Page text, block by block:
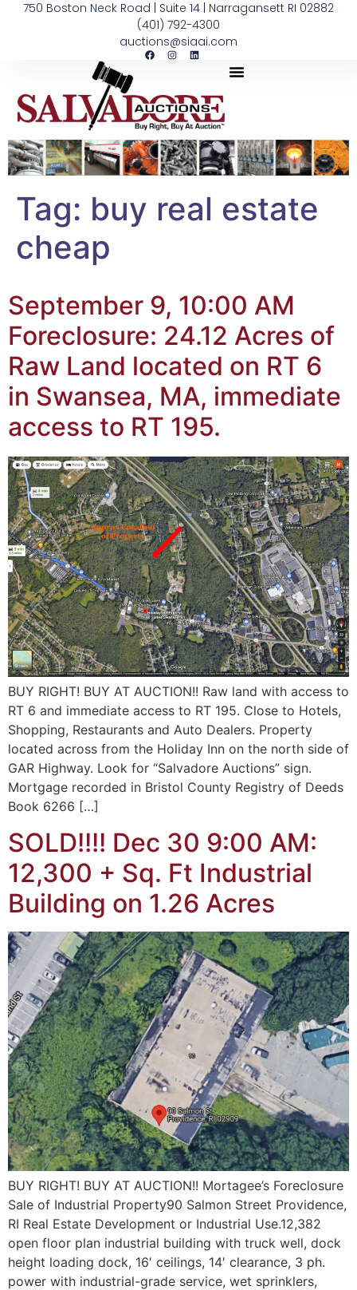
750 Boston Neck Road | Suite 14 | Narragansett RI 02882
(401) 792-4300
auctions@siaai.com
Tag: buy real estate
cheap
September 9, 10:00 AM
Foreclosure: 24.12 Acres of
Raw Land located on RT 6
in Swansea, MA, immediate
access to RT 195.
BUY RIGHT! BUY AT AUCTION!! Raw land with access to
RT 6 and immediate access to RT 195. Close to Hotels,
Shopping, Restaurants and Auto Dealers. Property
located across from the Holiday Inn on the north side of
GAR Highway. Look for “Salvadore Auctions” sign.
Mortgage recorded in Bristol County Registry of Deeds
Book 6266 […]
SOLD!!!! Dec 30 9:00 AM:
12,300 + Sq. Ft Industrial
Building on 1.26 Acres
BUY RIGHT! BUY AT AUCTION!! Mortagee’s Foreclosure
Sale of Industrial Property90 Salmon Street Providence,
RI Real Estate Development or Industrial Use.12,382
open floor plan industrial building with truck well, dock
height loading dock, 16′ ceilings, 14′ clearance, 3 ph.
power with industrial-grade service, wet sprinklers,